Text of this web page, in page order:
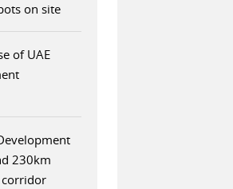
on site
of UAE
230km
corridor